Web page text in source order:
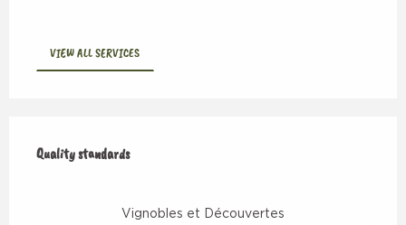
VIEW ALL SERVICES
Quality standards
Quality standards
Vignobles et Découvertes